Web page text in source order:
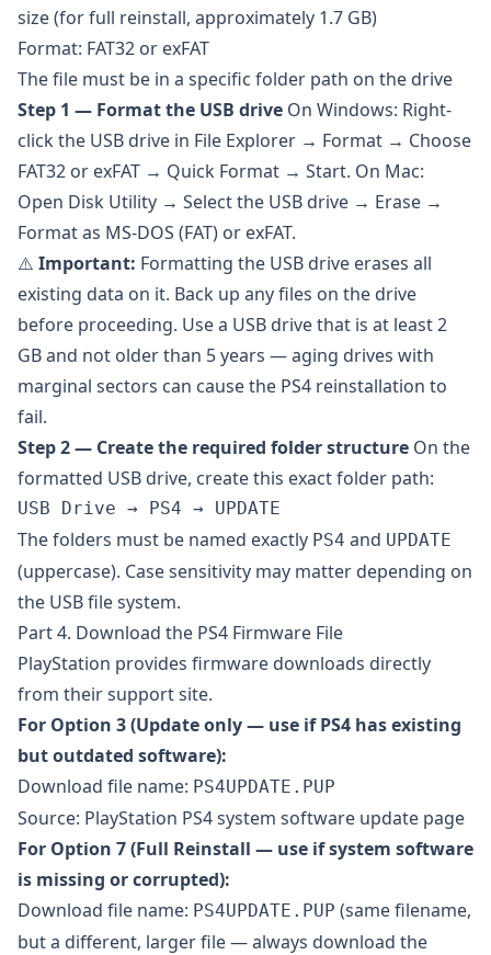
size (for full reinstall, approximately 1.7 GB)
Format: FAT32 or exFAT
The file must be in a specific folder path on the drive
Step 1 — Format the USB drive On Windows: Right-
click the USB drive in File Explorer → Format → Choose
FAT32 or exFAT → Quick Format → Start. On Mac:
Open Disk Utility → Select the USB drive → Erase →
Format as MS-DOS (FAT) or exFAT.
⚠️ Important: Formatting the USB drive erases all
existing data on it. Back up any files on the drive
before proceeding. Use a USB drive that is at least 2
GB and not older than 5 years — aging drives with
marginal sectors can cause the PS4 reinstallation to
fail.
Step 2 — Create the required folder structure On the
formatted USB drive, create this exact folder path:
The folders must be named exactly PS4 and UPDATE
(uppercase). Case sensitivity may matter depending on
the USB file system.
Part 4. Download the PS4 Firmware File
PlayStation provides firmware downloads directly
from their support site.
For Option 3 (Update only — use if PS4 has existing
but outdated software):
Download file name: PS4UPDATE.PUP
Source: PlayStation PS4 system software update page
For Option 7 (Full Reinstall — use if system software
is missing or corrupted):
Download file name: PS4UPDATE.PUP (same filename,
but a different, larger file — always download the